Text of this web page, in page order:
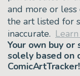
and more or
the art listed for
inaccurate.
Your own buy or
solely based on
ComicArtTracker!